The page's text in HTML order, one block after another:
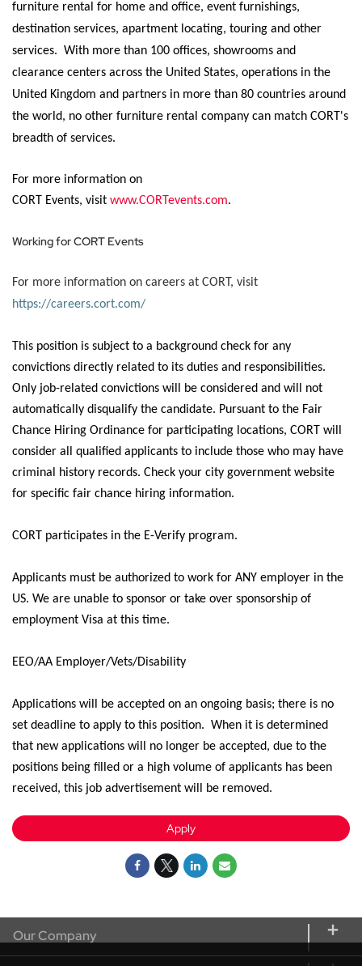
furniture rental for home and office, event furnishings,
destination services, apartment locating, touring and other
services. With more than 100 offices, showrooms and
clearance centers across the United States, operations in the
United Kingdom and partners in more than 80 countries around
the world, no other furniture rental company can match CORT's
breadth of services.
For more information on
CORT Events, visit www.CORTevents.com.
Working for CORT Events
For more information on careers at CORT, visit
https://careers.cort.com/
This position is subject to a background check for any
convictions directly related to its duties and responsibilities.
Only job-related convictions will be considered and will not
automatically disqualify the candidate. Pursuant to the Fair
Chance Hiring Ordinance for participating locations, CORT will
consider all qualified applicants to include those who may have
criminal history records. Check your city government website
for specific fair chance hiring information.
CORT participates in the E-Verify program.
Applicants must be authorized to work for ANY employer in the
US. We are unable to sponsor or take over sponsorship of
employment Visa at this time.
EEO/AA Employer/Vets/Disability
Applications will be accepted on an ongoing basis; there is no
set deadline to apply to this position. When it is determined
that new applications will no longer be accepted, due to the
positions being filled or a high volume of applicants has been
received, this job advertisement will be removed.
Apply
Our Company